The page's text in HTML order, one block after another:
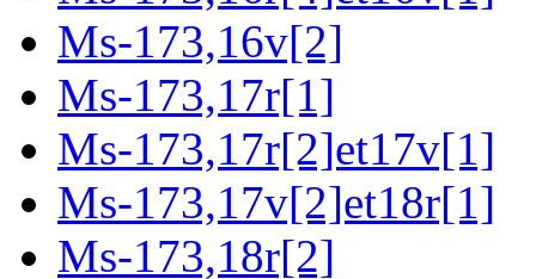
Ms-173,16v[2]
Ms-173,17r[1]
Ms-173,17r[2]et17v[1]
Ms-173,17v[2]et18r[1]
Ms-173,18r[2]